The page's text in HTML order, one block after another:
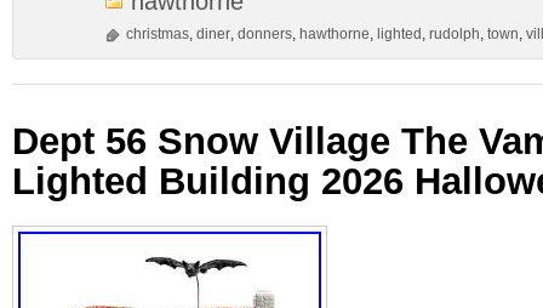
christmas, diner, donners, hawthorne, lighted , rudolph, town,
Dept 56 Snow Village The
Lighted Building 2026